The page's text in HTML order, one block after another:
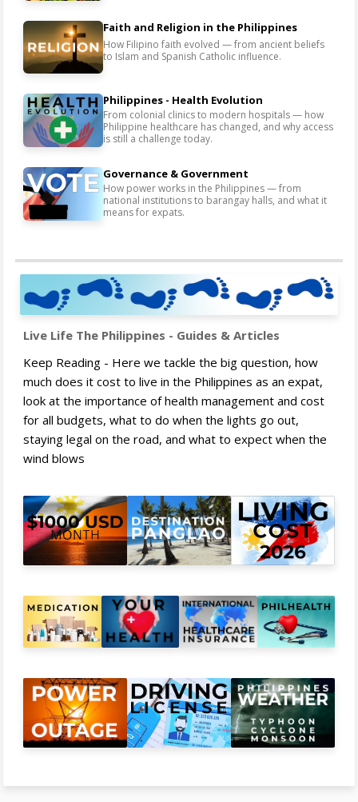
Faith and Religion in the Philippines
How Filipino faith evolved — from ancient beliefs
to Islam and Spanish Catholic influence.
Philippines - Health Evolution
From colonial clinics to modern hospitals — how
Philippine healthcare has changed, and why access
is still a challenge today.
Governance & Government
How power works in the Philippines — from
national institutions to barangay halls, and what it
means for expats.
Live Life The Philippines - Guides & Articles
Keep Reading - Here we tackle the big question, how
much does it cost to live in the Philippines as an expat,
look at the importance of health management and cost
for all budgets, what to do when the lights go out,
staying legal on the road, and what to expect when the
wind blows